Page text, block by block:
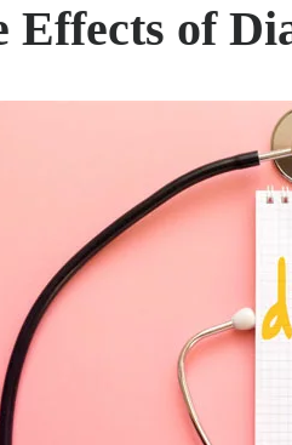
Effects of